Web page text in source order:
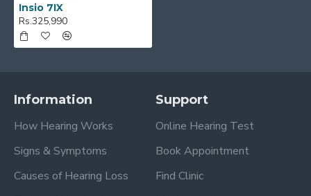
Insio 7IX
Rs.325,990
Information
How Hearing Works
Signs & Symptoms
Causes of Hearing Loss
Support
Online Hearing Test
Book Appointment
Find Clinic